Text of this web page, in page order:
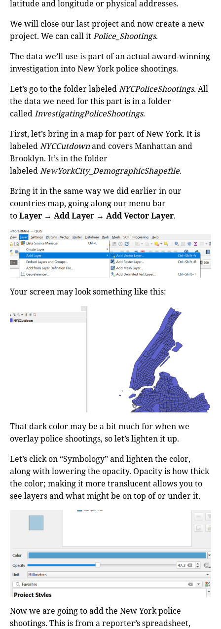
latitude and longitude or physical addresses.
We will close our last project and now create a new
project. We can call itPolice_Shootings.
The data we’ll use is part of an actual award-winning
investigation into New York police shootings.
Let’s go to the folder labeledNYCPoliceShootings. All
the data we need for this part is in a folder
calledInvestigatingPoliceShootings.
First, let’s bring in a map for part of New York. It is
labeledNYCCutdownand covers Manhattan and
Brooklyn. It’s in the folder
labeledNewYorkCity_DemographicShapefile.
Bring it in the same way we did earlier in our
countries map, going along our menu bar
toLayer → Add Layer → Add Vector Layer.
Your screen may look something like this:
That dark color may be a bit much for when we
overlay police shootings, so let’s lighten it up.
Let’s click on “Symbology” and lighten the color,
along with lowering the opacity. Opacity is how thick
the color; making it more translucent allows you to
see layers and what might be on top of or under it.
Now we are going to add the New York police
shootings. This is from a reporter’s spreadsheet,